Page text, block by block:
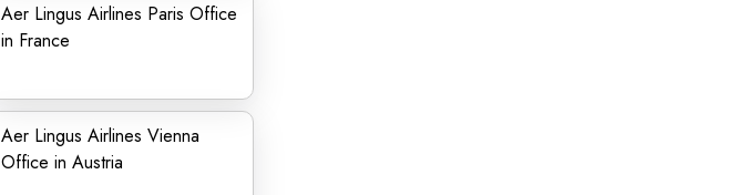
Aer Lingus Airlines Paris Office
in France
Aer Lingus Airlines Vienna
Office in Austria